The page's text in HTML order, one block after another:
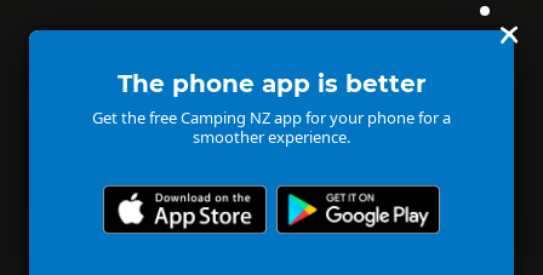
The phone app is better
Get the free Camping NZ app for your phone for a
smoother experience.